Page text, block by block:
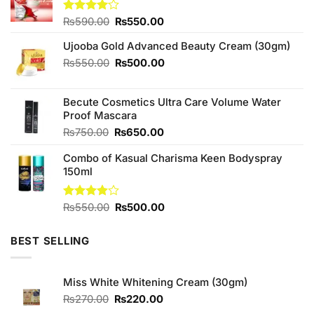
Rated
of 5
₨590.00 Original
was:
₨590.00.
₨550.00Current
is:
₨550.00.
Ujooba Gold Advanced Beauty Cream (30gm)
₨550.00 Original
₨550.00.
₨500.00Current
₨500.00.
Becute Cosmetics Ultra Care Volume Water
Proof Mascara
₨750.00 Original
was:
₨650.00Current
is:
Combo of Kasual Charisma Keen Bodyspray
150ml
Rated
₨550.00 Original
₨500.00Current
BEST SELLING
Miss White Whitening Cream (30gm)
₨270.00 Original
₨220.00Current